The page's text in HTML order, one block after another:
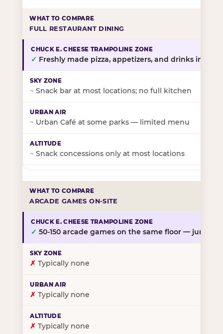
FULL RESTAURANT DINING
✓ Freshly made pizza, appetizers, and drinks in-
~ Snack bar at most locations; no full kitchen
~ Urban Café at some parks — limited menu
~ Snack concessions only at most locations
ARCADE GAMES ON-SITE
✓ 50-150 arcade games on the same floor — jump,
✗ Typically none
✗ Typically none
✗ Typically none